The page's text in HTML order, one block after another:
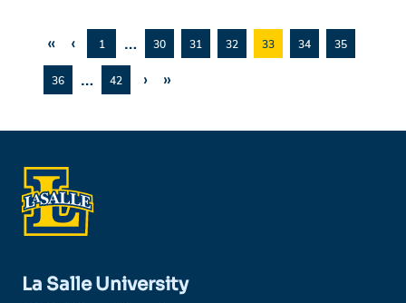
« ‹ 1 … 30 31 32 33 34 35
36 … 42 › »
La Salle University